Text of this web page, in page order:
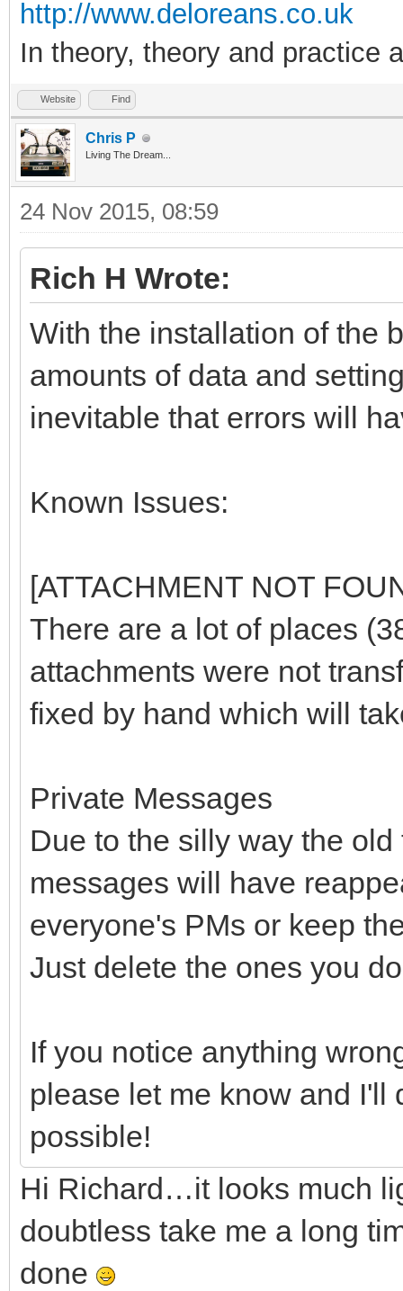
http://www.deloreans.co.uk
In theory, theory and practice
Website Find
Chris P
Living The Dream...
24 Nov 2015, 08:59
Rich H Wrote:
With the installation of the
amounts of data and
inevitable that errors will
Known Issues:
[ATTACHMENT NOT
There are a lot of places
attachments were not
fixed by hand which will
Private Messages
Due to the silly way the
messages will have
everyone's PMs or keep
Just delete the ones you
If you notice anything
please let me know and I'll
possible!
Hi Richard…it looks much
doubtless take me a long
done